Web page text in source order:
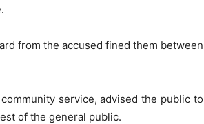
from the accused fined them between
service, advised the public to
of the general public.